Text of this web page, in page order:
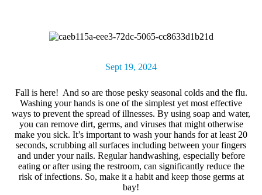
Sept 19, 2024
Fall is here! And so are those pesky seasonal colds and the flu.
Washing your hands is one of the simplest yet most effective
ways to prevent the spread of illnesses. By using soap and water,
you can remove dirt, germs, and viruses that might otherwise
make you sick. It’s important to wash your hands for at least 20
seconds, scrubbing all surfaces including between your fingers
and under your nails. Regular handwashing, especially before
eating or after using the restroom, can significantly reduce the
risk of infections. So, make it a habit and keep those germs at
bay!